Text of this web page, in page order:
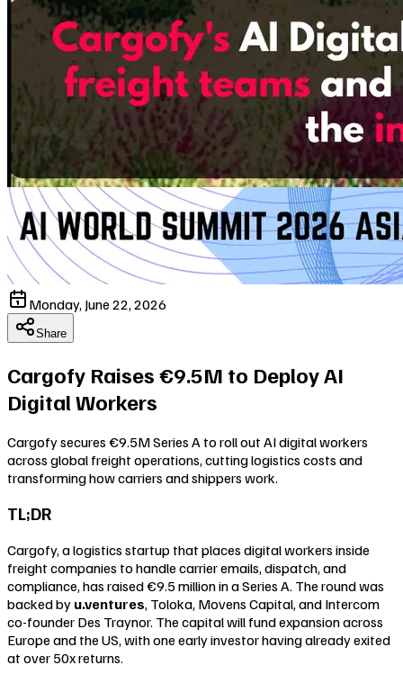
Monday, June 22, 2026
Share
Cargofy Raises €9.5M to Deploy AI
Digital Workers
Cargofy secures €9.5M Series A to roll out AI digital workers
across global freight operations, cutting logistics costs and
transforming how carriers and shippers work.
TL;DR
Cargofy, a logistics startup that places digital workers inside
freight companies to handle carrier emails, dispatch, and
compliance, has raised €9.5 million in a Series A. The round was
backed by u.ventures, Toloka, Movens Capital, and Intercom
co-founder Des Traynor. The capital will fund expansion across
Europe and the US, with one early investor having already exited
at over 50x returns.